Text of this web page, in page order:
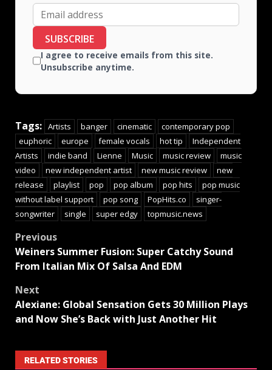
SUBSCRIBE
I agree to receive emails from this site.
Unsubscribe anytime.
Tags: Artists banger cinematic
contemporary pop
euphoric
europe female vocals hot tip
Independent
Artists
indie band Lienne Music music review
music
video
new independent artist new music review
new
release
playlist pop pop album pop hits
pop music
without label support
pop song PopHits.co
singer-
songwriter
single super edgy topmusic.news
Previous
Weiners Summer Fusion: Super Catchy Sound
From Italian Mix Of Salsa And EDM
Next
Alexiane: Global Sensation Gets 30 Million Plays
and Now She’s Back with Just Another Hit
RELATED STORIES